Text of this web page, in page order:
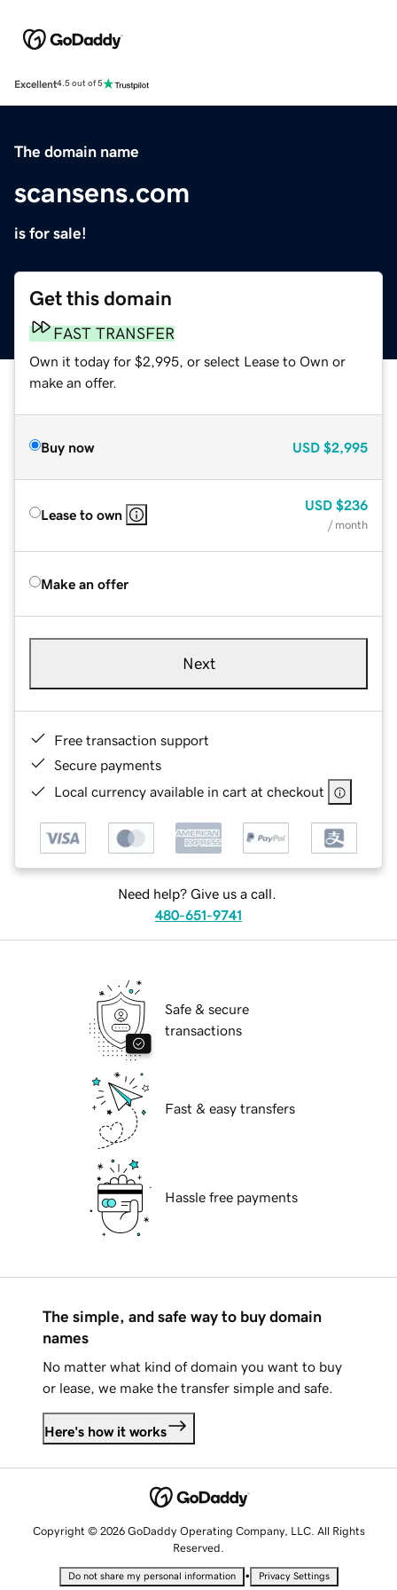
Excellent4.5 out of 5
The domain name
scansens.com
is for sale!
Get this domain
FAST TRANSFER
Own it today for $2,995, or select Lease to Own or
make an offer.
Buy now USD $2,995
Lease to own
USD $236
/ month
Make an offer
Next
Free transaction support
Secure payments
Local currency available in cart at checkout
Need help? Give us a call.
480-651-9741
Safe & secure
transactions
Fast & easy transfers
Hassle free payments
The simple, and safe way to buy domain
names
No matter what kind of domain you want to buy
or lease, we make the transfer simple and safe.
Here's how it works
Copyright © 2026 GoDaddy Operating Company, LLC. All Rights
Reserved.
Do not share my personal information • Privacy Settings